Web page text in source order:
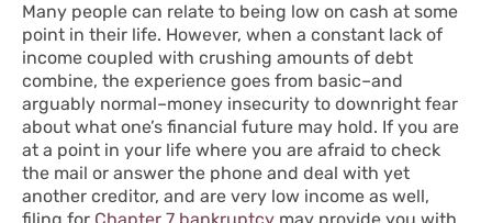
Many people can relate to being low on cash at some
point in their life. However, when a constant lack of
income coupled with crushing amounts of debt
combine, the experience goes from basic–and
arguably normal–money insecurity to downright fear
about what one’s financial future may hold. If you are
at a point in your life where you are afraid to check
the mail or answer the phone and deal with yet
another creditor, and are very low income as well,